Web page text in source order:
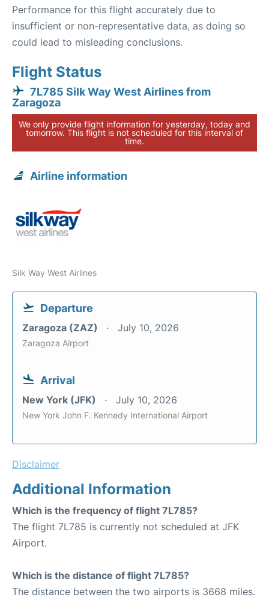
Performance for this flight accurately due to
insufficient or non-representative data, as doing so
could lead to misleading conclusions.
Flight Status
7L785 Silk Way West Airlines from
Zaragoza
We only provide flight information for yesterday, today and
tomorrow. This flight is not scheduled for this interval of
time.
Airline information
Silk Way West Airlines
Departure
Zaragoza (ZAZ) July 10, 2026
Zaragoza Airport
Arrival
New York (JFK) July 10, 2026
New York John F. Kennedy International Airport
Disclaimer
Additional Information
Which is the frequency of flight 7L785?
The flight 7L785 is currently not scheduled at JFK
Airport.
Which is the distance of flight 7L785?
The distance between the two airports is 3668 miles.